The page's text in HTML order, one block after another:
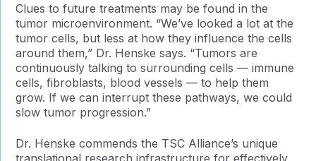
Clues to future treatments may be found in the
tumor microenvironment. “We’ve looked a lot at the
tumor cells, but less at how they influence the cells
around them,” Dr. Henske says. “Tumors are
continuously talking to surrounding cells — immune
cells, fibroblasts, blood vessels — to help them
grow. If we can interrupt these pathways, we could
slow tumor progression.”
Dr. Henske commends the TSC Alliance’s unique